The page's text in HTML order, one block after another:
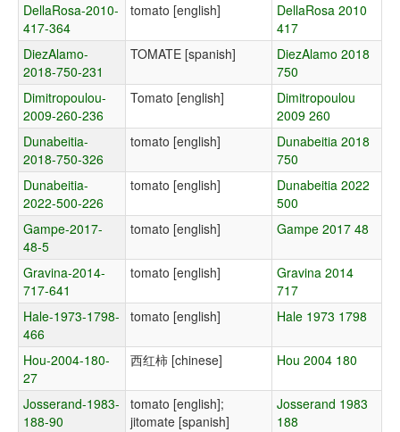
DellaRosa-2010-
417-364
tomato [english]
DellaRosa 2010
417
DiezAlamo-
2018-750-231
TOMATE [spanish]
DiezAlamo 2018
750
Dimitropoulou-
2009-260-236
Tomato [english]
Dimitropoulou
2009 260
Dunabeitia-
2018-750-326
tomato [english]
Dunabeitia 2018
750
Dunabeitia-
2022-500-226
tomato [english]
Dunabeitia 2022
500
Gampe-2017-
48-5
tomato [english] Gampe 2017 48
Gravina-2014-
717-641
tomato [english]
Gravina 2014
717
Hale-1973-1798-
466
tomato [english] Hale 1973 1798
Hou-2004-180-
27
西红柿 [chinese] Hou 2004 180
Josserand-1983-
188-90
tomato [english];
jitomate [spanish]
Josserand 1983
188